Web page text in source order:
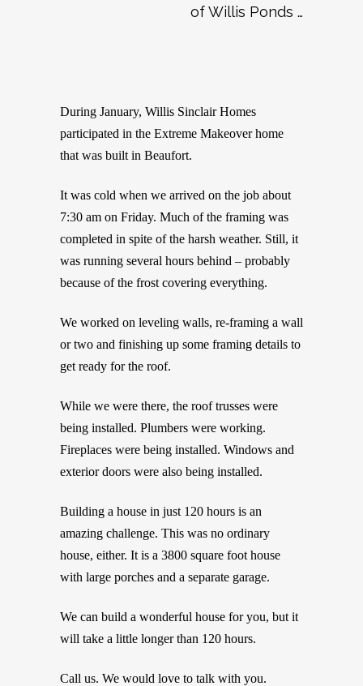
of Willis Ponds …
During January, Willis Sinclair Homes
participated in the Extreme Makeover home
that was built in Beaufort.
It was cold when we arrived on the job about
7:30 am on Friday. Much of the framing was
completed in spite of the harsh weather. Still, it
was running several hours behind – probably
because of the frost covering everything.
We worked on leveling walls, re-framing a wall
or two and finishing up some framing details to
get ready for the roof.
While we were there, the roof trusses were
being installed. Plumbers were working.
Fireplaces were being installed. Windows and
exterior doors were also being installed.
Building a house in just 120 hours is an
amazing challenge. This was no ordinary
house, either. It is a 3800 square foot house
with large porches and a separate garage.
We can build a wonderful house for you, but it
will take a little longer than 120 hours.
Call us. We would love to talk with you.